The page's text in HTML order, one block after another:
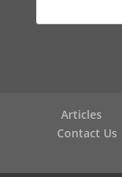
Articles
Contact Us